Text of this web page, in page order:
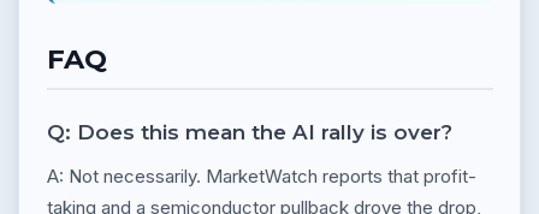
FAQ
Q: Does this mean the AI rally is over?
A: Not necessarily. MarketWatch reports that profit-
taking and a semiconductor pullback drove the drop,